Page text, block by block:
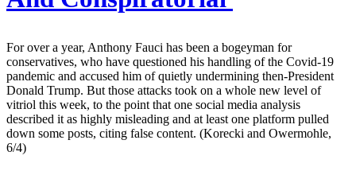
For over a year, Anthony Fauci has been a bogeyman for
conservatives, who have questioned his handling of the Covid-19
pandemic and accused him of quietly undermining then-President
Donald Trump. But those attacks took on a whole new level of
vitriol this week, to the point that one social media analysis
described it as highly misleading and at least one platform pulled
down some posts, citing false content. (Korecki and Owermohle,
6/4)